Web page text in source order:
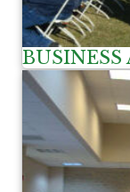
BUSINESS